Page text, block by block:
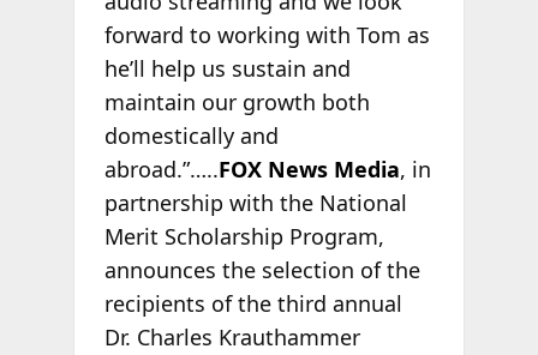
forward to working with Tom as
he’ll help us sustain and
maintain our growth both
domestically and
abroad.”…..FOX News Media, in
partnership with the National
Merit Scholarship Program,
announces the selection of the
recipients of the third annual
Dr. Charles Krauthammer